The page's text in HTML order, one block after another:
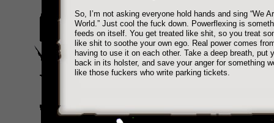
So, I’m not asking everyone hold hands and sing “We
World.” Just cool the fuck down. Powerflexing is
feeds on itself. You get treated like shit, so you treat
like shit to soothe your own ego. Real power comes
having to use it on each other. Take a deep breath, put
back in its holster, and save your anger for something
like those fuckers who write parking tickets.